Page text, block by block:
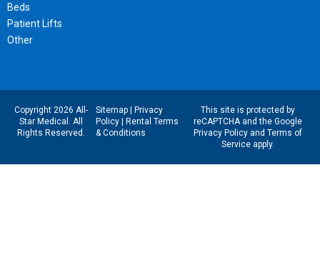
Beds
Patient Lifts
Other
Copyright 2026 All-
Star Medical. All
Rights Reserved.
Sitemap| Privacy
Policy| Rental Terms
& Conditions
This site is protected by
reCAPTCHA and the Google
Privacy Policyand Terms of
Serviceapply.